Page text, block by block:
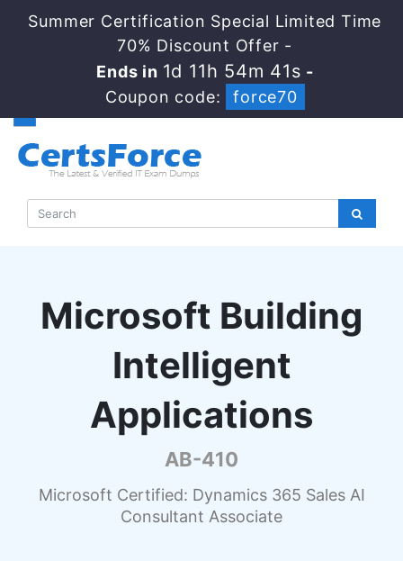
Summer Certification Special Limited Time
70% Discount Offer -
Ends in 1d 11h 54m 40s -
Coupon code:
force70
Microsoft Building
Intelligent
Applications
AB-410
Microsoft Certified: Dynamics 365 Sales AI
Consultant Associate